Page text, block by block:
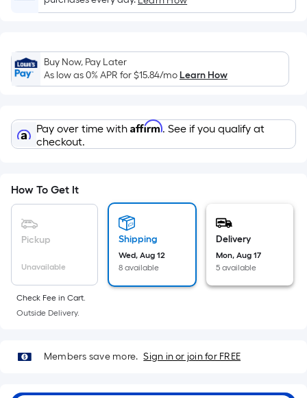
flat
Length
x
Width
Ft.
Per
pricing
is
based
length
of
a
A
foot
Buy Now, Pay Later
As low as 0% APR for$15.84/moLearn How
Pay over time with Affirm. See if you qualify at
checkout.
How To Get It
Pickup
Unavailable
Shipping
Wed, Aug 12
8 available
Delivery
Mon, Aug 17
5 available
Check Fee in Cart.
Outside Delivery.
Members save more. Sign in or join for FREE